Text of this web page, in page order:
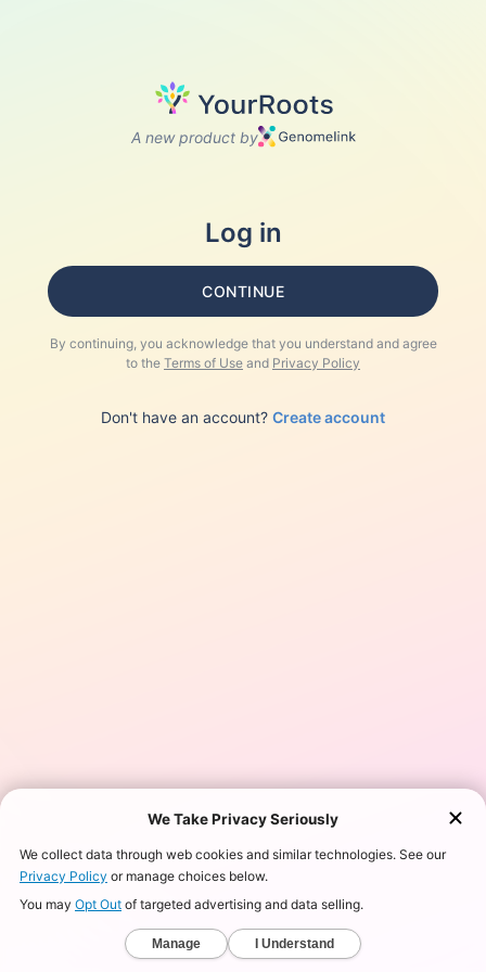
A new product by
Log in
CONTINUE
By continuing, you acknowledge that you understand and agree
to the Terms of Use and Privacy Policy
Don't have an account? Create account